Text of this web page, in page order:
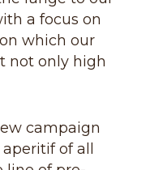
a focus on
which our
not only high
campaign
of all